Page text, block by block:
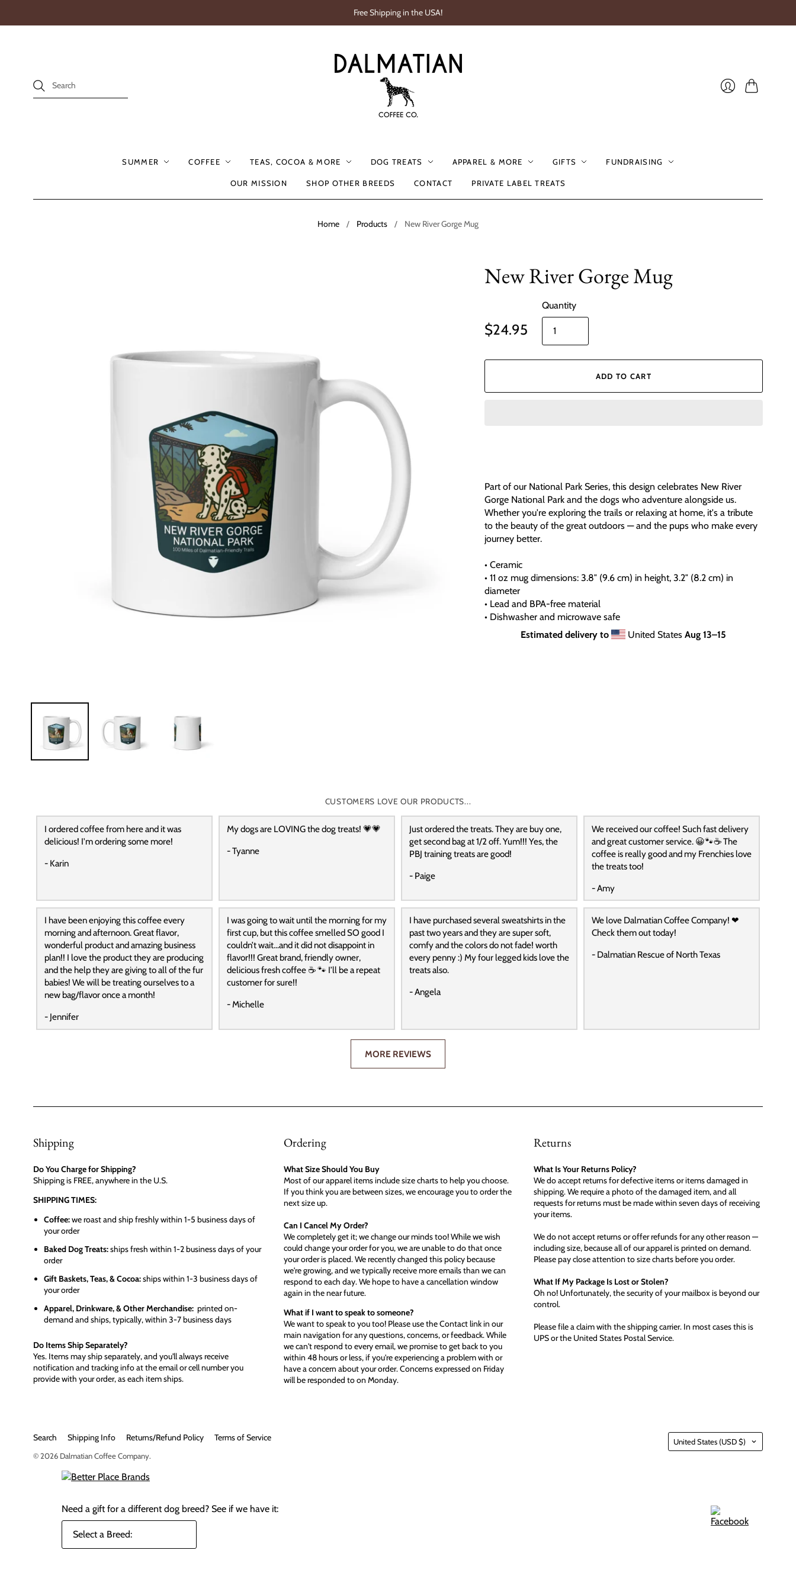
Free Shipping in the USA!
SUMMER COFFEE TEAS, COCOA & MORE DOG TREATS APPAREL & MORE GIFTS FUNDRAISING
OUR MISSION SHOP OTHER BREEDS CONTACT PRIVATE LABEL TREATS
Home / Products / New River Gorge Mug
New River Gorge Mug
$24.95
Quantity
ADD TO CART
Part of our National Park Series, this design celebrates New River
Gorge National Park and the dogs who adventure alongside us.
Whether you're exploring the trails or relaxing at home, it's a tribute
to the beauty of the great outdoors — and the pups who make every
journey better.
• Ceramic
• 11 oz mug dimensions: 3.8″ (9.6 cm) in height, 3.2″ (8.2 cm) in
diameter
• Lead and BPA-free material
• Dishwasher and microwave safe
Estimated delivery to
United StatesAug 13⁠–15
CUSTOMERS LOVE OUR PRODUCTS...
I ordered coffee from here and it was
delicious! I'm ordering some more!
- Karin
My dogs are LOVING the dog treats! 💗💗
- Tyanne
Just ordered the treats. They are buy one,
get second bag at 1/2 off. Yum!!! Yes, the
PBJ training treats are good!
- Paige
We received our coffee! Such fast delivery
and great customer service. 😀🐾☕️ The
coffee is really good and my Frenchies love
the treats too!
- Amy
I have been enjoying this coffee every
morning and afternoon. Great flavor,
wonderful product and amazing business
plan!! I love the product they are producing
and the help they are giving to all of the fur
babies! We will be treating ourselves to a
new bag/flavor once a month!
- Jennifer
I was going to wait until the morning for my
first cup, but this coffee smelled SO good I
couldn’t wait…and it did not disappoint in
flavor!!! Great brand, friendly owner,
delicious fresh coffee ☕️ 🐾 I’ll be a repeat
customer for sure!!
- Michelle
I have purchased several sweatshirts in the
past two years and they are super soft,
comfy and the colors do not fade! worth
every penny :) My four legged kids love the
treats also.
- Angela
We love Dalmatian Coffee Company! ❤
Check them out today!
- Dalmatian Rescue of North Texas
MORE REVIEWS
Shipping
Do You Charge for Shipping?
Shipping is FREE, anywhere in the U.S.
SHIPPING TIMES:
Coffee:we roast and ship freshly within 1-5 business days of
your order
Baked Dog Treats:ships fresh within 1-2 business days of your
order
Gift Baskets, Teas, & Cocoa:ships within 1-3 business days of
your order
Apparel, Drinkware, & Other Merchandise: printed on-
demand and ships, typically, within 3-7 business days
Do Items Ship Separately?
Yes. Items may ship separately, and you'll always receive
notification and tracking info at the email or cell number you
provide with your order, as each item ships.
Ordering
What Size Should You Buy
Most of our apparel items include size charts to help you choose.
If you think you are between sizes, we encourage you to order the
next size up.
Can I Cancel My Order?
We completely get it; we change our minds too! While we wish
could change your order for you, we are unable to do that once
your order is placed. We recently changed this policy because
we're growing, and we typically receive more emails than we can
respond to each day. We hope to have a cancellation window
again in the near future.
What if I want to speak to someone?
We want to speak to you too! Please use the Contact link in our
main navigation for any questions, concerns, or feedback. While
we can't respond to every email, we promise to get back to you
within 48 hours or less, if you're experiencing a problem with or
have a concern about your order. Concerns expressed on Friday
will be responded to on Monday.
Returns
What Is Your Returns Policy?
We do accept returns for defective items or items damaged in
shipping. We require a photo of the damaged item, and all
requests for returns must be made within seven days of receiving
your items.
We do not accept returns or offer refunds for any other reason —
including size, because all of our apparel is printed on demand.
Please pay close attention to size charts before you order.
What If My Package Is Lost or Stolen?
Oh no! Unfortunately, the security of your mailbox is beyond our
control.
Please file a claim with the shipping carrier. In most cases this is
UPS or the United States Postal Service.
Search Shipping Info Returns/Refund Policy Terms of Service
© 2026 Dalmatian Coffee Company.
Country
United States (USD $)
Need a gift for a different dog breed? See if we have it: